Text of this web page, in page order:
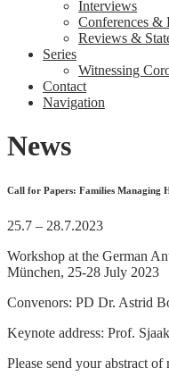
Interviews
Conferences &
Reviews &
Series
Witnessing
Contact
Navigation
News
Call for Papers: Families Managing
25.7 – 28.7.2023
Workshop at the German
München, 25-28 July 2023
Convenors: PD Dr. Astrid
Keynote address: Prof.
Please send your abstract